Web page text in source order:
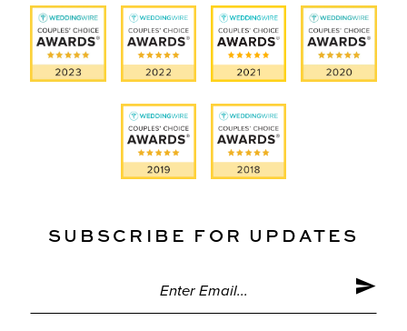
SUBSCRIBE FOR UPDATES